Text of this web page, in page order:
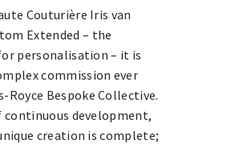
Couturière Iris van
Extended – the
personalisation – it is
commission ever
Bespoke Collective.
continuous development,
creation is complete;